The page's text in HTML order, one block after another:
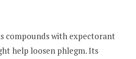
compounds with expectorant
help loosen phlegm. Its